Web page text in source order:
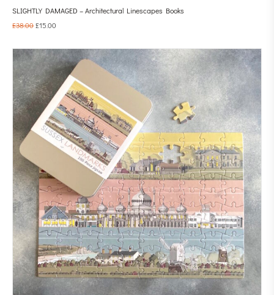
SLIGHTLY DAMAGED – Architectural Linescapes Books
£38.00£15.00